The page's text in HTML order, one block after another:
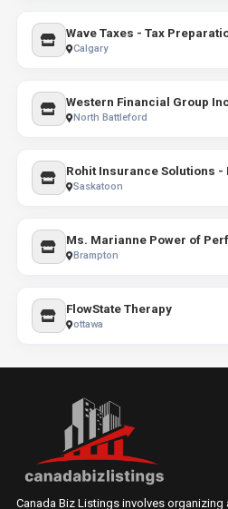
Calgary
North Battleford
Rohit Insurance Solutions -
Saskatoon
Ms. Marianne Power of
Brampton
FlowState Therapy
ottawa
Canada Biz Listings involves